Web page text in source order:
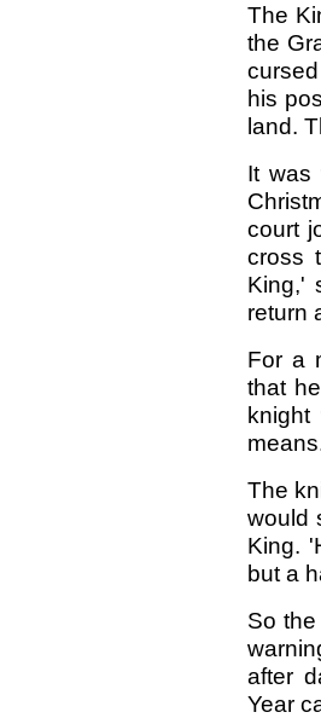
The
the
his
land.
It was
court
cross
King,'
return
For a
that
The
would
King.
but a
So
after
Year